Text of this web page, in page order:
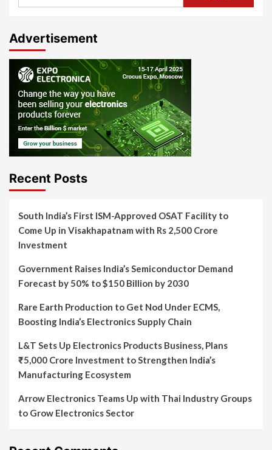
Advertisement
Recent Posts
South India’s First ISM-Approved OSAT Facility to
Come Up in Visakhapatnam with Rs 2,500 Crore
Investment
Government Raises India’s Semiconductor Demand
Forecast by 50% to $150 Billion by 2030
Rare Earth Production to Get Nod Under ECMS,
Boosting India’s Electronics Supply Chain
L&T Sets Up Electronics Products Business, Plans
₹5,000 Crore Investment to Strengthen India’s
Manufacturing Ecosystem
Arrow Electronics Teams Up with Thai Industry Groups
to Grow Electronics Sector